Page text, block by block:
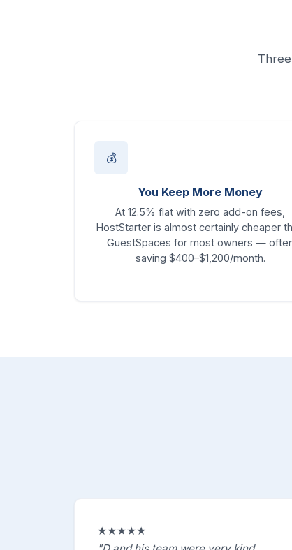
💰
You Keep More Money
At 12.5% flat with zero add-on fees,
HostStarter is almost certainly cheaper
GuestSpaces for most owners —
saving $400–$1,200/month.
★★★★★